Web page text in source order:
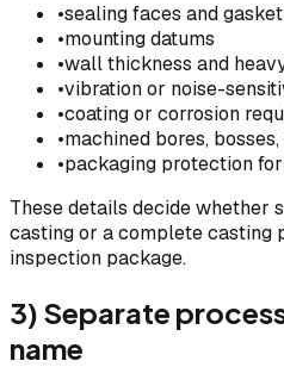
•sealing faces and
•mounting datums
•wall thickness and
•vibration or noise-
•coating or corrosion
•machined bores,
•packaging protection
These details decide whether
casting or a complete casting
inspection package.
3) Separate
name